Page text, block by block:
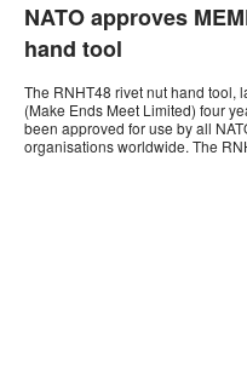
NATO approves
hand tool
The RNHT48 rivet nut hand tool,
(Make Ends Meet Limited) four
been approved for use by all
organisations worldwide. The